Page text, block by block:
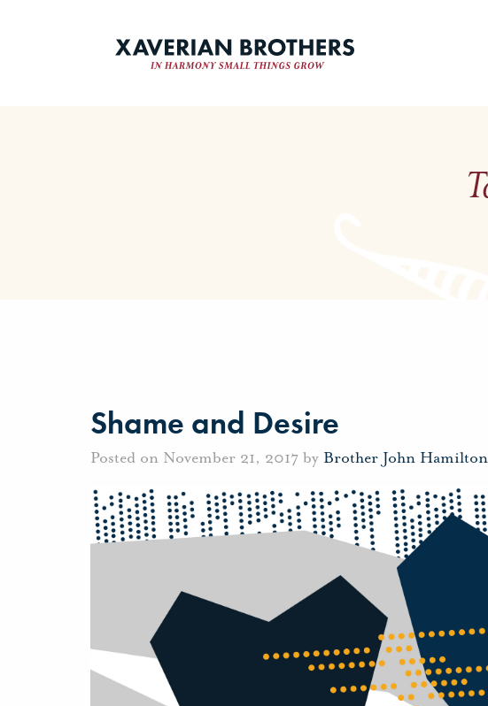
Shame and Desire
Posted on November 21, 2017 by Brother John Hamilton